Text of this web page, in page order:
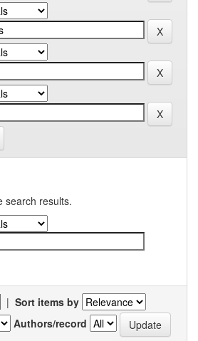
search results.
| Sort items by
Authors/record